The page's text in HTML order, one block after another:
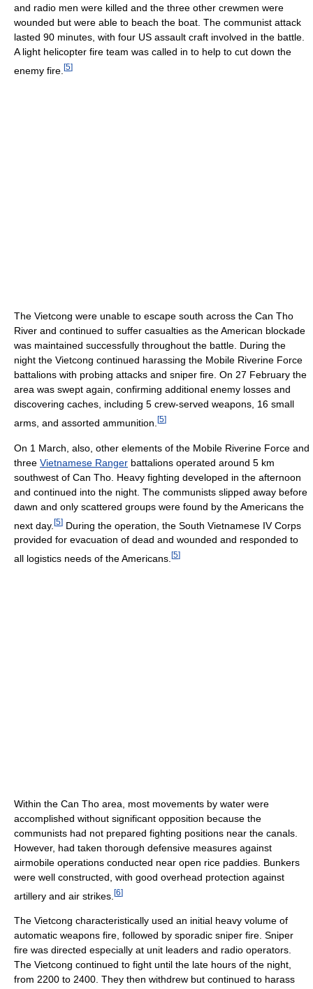
and radio men were killed and the three other crewmen were
wounded but were able to beach the boat. The communist attack
lasted 90 minutes, with four US assault craft involved in the battle.
A light helicopter fire team was called in to help to cut down the
enemy fire. [5]
The Vietcong were unable to escape south across the Can Tho
River and continued to suffer casualties as the American blockade
was maintained successfully throughout the battle. During the
night the Vietcong continued harassing the Mobile Riverine Force
battalions with probing attacks and sniper fire. On 27 February the
area was swept again, confirming additional enemy losses and
discovering caches, including 5 crew-served weapons, 16 small
arms, and assorted ammunition. [5]
On 1 March, also, other elements of the Mobile Riverine Force and
three Vietnamese Ranger battalions operated around 5 km
southwest of Can Tho. Heavy fighting developed in the afternoon
and continued into the night. The communists slipped away before
dawn and only scattered groups were found by the Americans the
next day. [5] During the operation, the South Vietnamese IV Corps
provided for evacuation of dead and wounded and responded to
all logistics needs of the Americans. [5]
Within the Can Tho area, most movements by water were
accomplished without significant opposition because the
communists had not prepared fighting positions near the canals.
However, had taken thorough defensive measures against
airmobile operations conducted near open rice paddies. Bunkers
were well constructed, with good overhead protection against
artillery and air strikes. [6]
The Vietcong characteristically used an initial heavy volume of
automatic weapons fire, followed by sporadic sniper fire. Sniper
fire was directed especially at unit leaders and radio operators.
The Vietcong continued to fight until the late hours of the night,
from 2200 to 2400. They then withdrew but continued to harass